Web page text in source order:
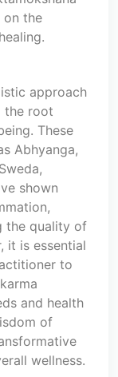
on the
approach
the root
These
Abhyanga,
shown
the quality of
it is essential
to
and health
of
wellness.